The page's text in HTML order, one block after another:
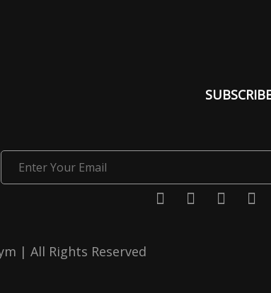
Enter
Your
| All Rights Reserved